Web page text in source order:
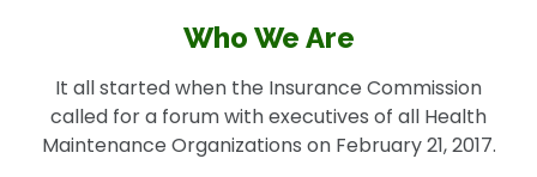
Who We Are
It all started when the Insurance Commission
called for a forum with executives of all Health
Maintenance Organizations on February 21, 2017.